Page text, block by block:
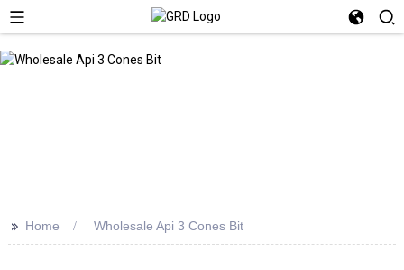
>> Home Wholesale Api 3 Cones Bit